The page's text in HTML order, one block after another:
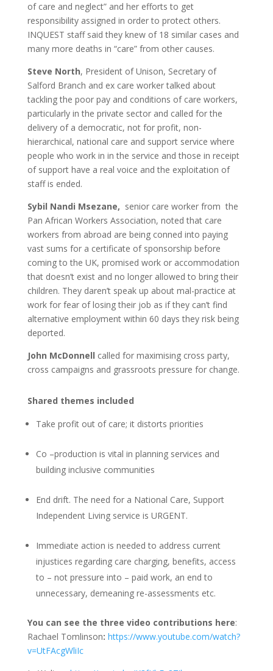
of care and neglect” and her efforts to get
responsibility assigned in order to protect others.
INQUEST staff said they knew of 18 similar cases and
many more deaths in “care” from other causes.
Steve North, President of Unison, Secretary of
Salford Branch and ex care worker talked about
tackling the poor pay and conditions of care workers,
particularly in the private sector and called for the
delivery of a democratic, not for profit, non-
hierarchical, national care and support service where
people who work in in the service and those in receipt
of support have a real voice and the exploitation of
staff is ended.
Sybil Nandi Msezane, senior care worker from the
Pan African Workers Association, noted that care
workers from abroad are being conned into paying
vast sums for a certificate of sponsorship before
coming to the UK, promised work or accommodation
that doesn’t exist and no longer allowed to bring their
children. They daren’t speak up about mal-practice at
work for fear of losing their job as if they can’t find
alternative employment within 60 days they risk being
deported.
John McDonnell called for maximising cross party,
cross campaigns and grassroots pressure for change.
Shared themes included
Take profit out of care; it distorts priorities
Co –production is vital in planning services and
building inclusive communities
End drift. The need for a National Care, Support
Independent Living service is URGENT.
Immediate action is needed to address current
injustices regarding care charging, benefits, access
to – not pressure into – paid work, an end to
unnecessary, demeaning re-assessments etc.
You can see the three video contributions here:
Rachael Tomlinson: https://www.youtube.com/watch?
v=UtFAcgWliIc